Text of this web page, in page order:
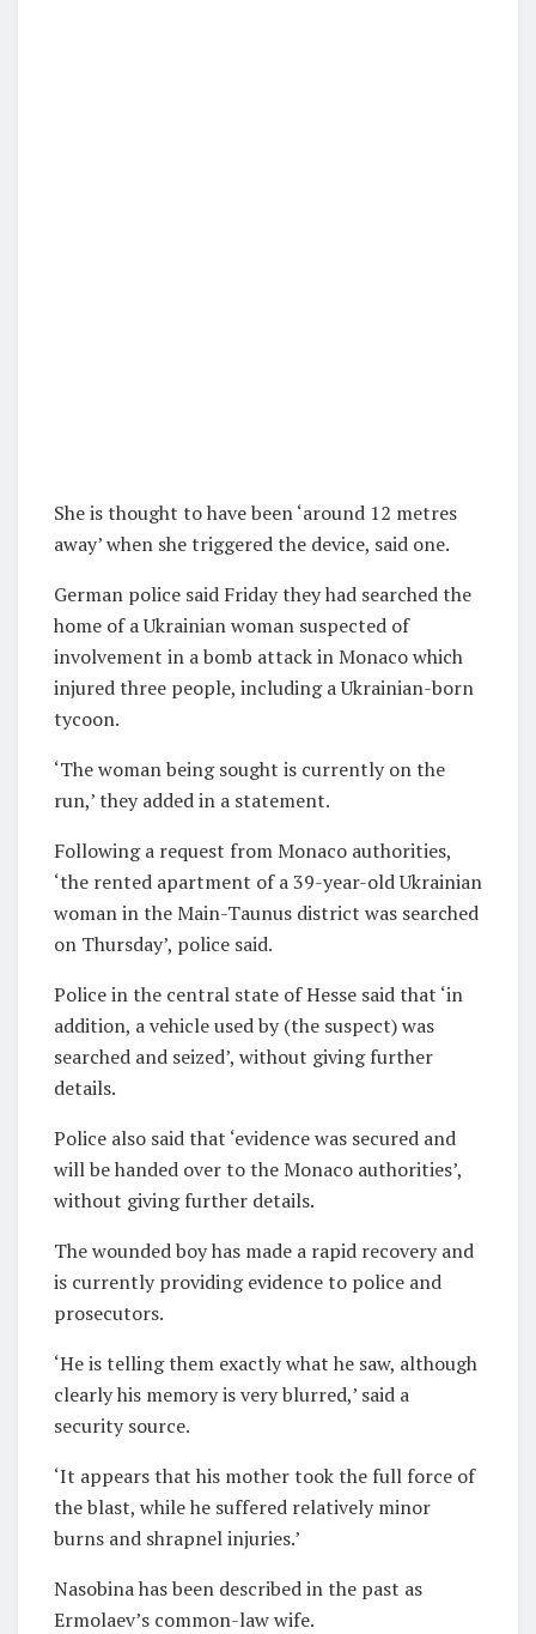
She is thought to have been ‘around 12 metres
away’ when she triggered the device, said one.
German police said Friday they had searched the
home of a Ukrainian woman suspected of
involvement in a bomb attack in Monaco which
injured three people, including a Ukrainian-born
tycoon.
‘The woman being sought is currently on the
run,’ they added in a statement.
Following a request from Monaco authorities,
‘the rented apartment of a 39-year-old Ukrainian
woman in the Main-Taunus district was searched
on Thursday’, police said.
Police in the central state of Hesse said that ‘in
addition, a vehicle used by (the suspect) was
searched and seized’, without giving further
details.
Police also said that ‘evidence was secured and
will be handed over to the Monaco authorities’,
without giving further details.
The wounded boy has made a rapid recovery and
is currently providing evidence to police and
prosecutors.
‘He is telling them exactly what he saw, although
clearly his memory is very blurred,’ said a
security source.
‘It appears that his mother took the full force of
the blast, while he suffered relatively minor
burns and shrapnel injuries.’
Nasobina has been described in the past as
Ermolaev’s common-law wife.